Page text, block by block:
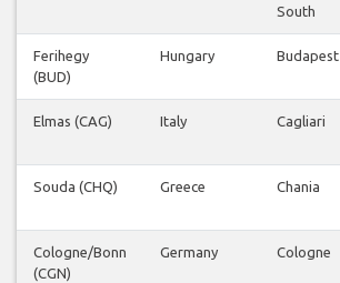
South
Ferihegy
(BUD)
Hungary Budapest
Elmas (CAG) Italy Cagliari
Souda (CHQ) Greece Chania
Cologne/Bonn
(CGN)
Germany Cologne